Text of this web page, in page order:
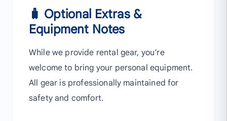
🧳 Optional Extras &
Equipment Notes
While we provide rental gear, you’re
welcome to bring your personal equipment.
All gear is professionally maintained for
safety and comfort.